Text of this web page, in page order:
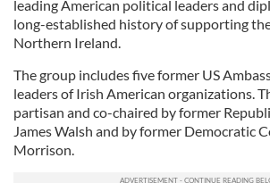
leading American political leaders and
long-established history of supporting
Northern Ireland.
The group includes five former US
leaders of Irish American organizations.
partisan and co-chaired by former
James Walsh and by former Democratic
Morrison.